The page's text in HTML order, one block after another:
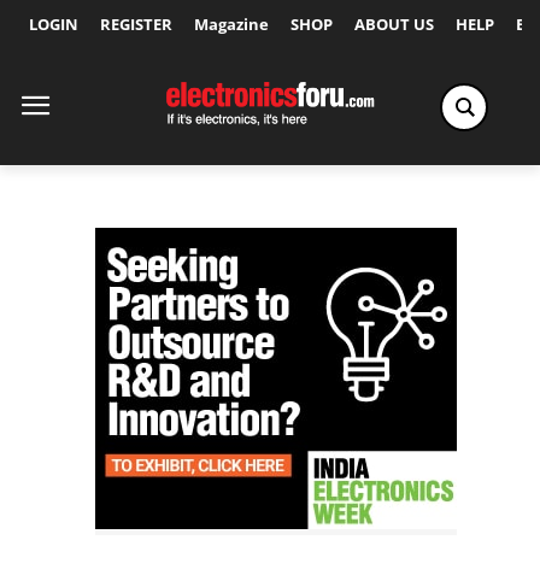
LOGIN REGISTER Magazine SHOP ABOUT US HELP